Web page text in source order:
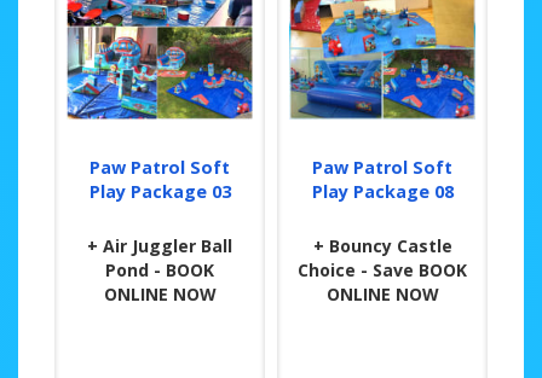
Paw Patrol Soft
Play Package 03
+ Air Juggler Ball
Pond - BOOK
ONLINE NOW
Paw Patrol Soft
Play Package 08
+ Bouncy Castle
Choice - Save BOOK
ONLINE NOW